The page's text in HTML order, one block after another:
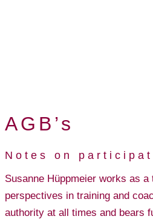
AGB’s
Notes on
Susanne Hüppmeier works as
perspectives in training and
authority at all times and bears